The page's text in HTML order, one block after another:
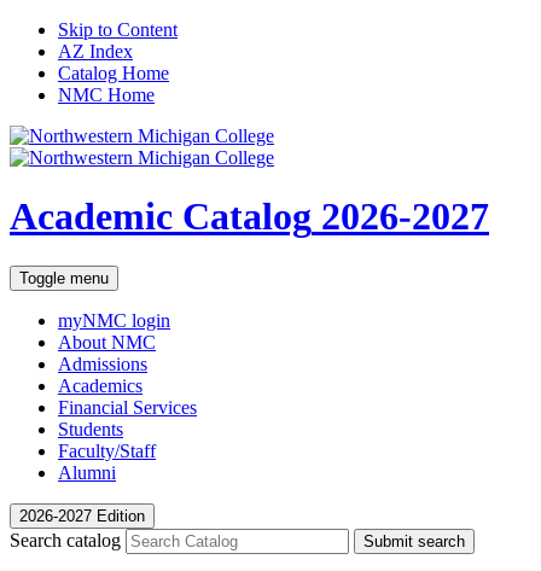
Skip to Content
AZ Index
Catalog Home
NMC Home
Academic Catalog 2026-2027
Toggle menu
myNMC login
About NMC
Admissions
Academics
Financial Services
Students
Faculty/Staff
Alumni
2026-2027 Edition
Search catalog Submit search